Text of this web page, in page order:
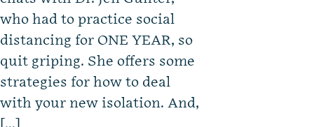
who had to practice social
distancing for ONE YEAR, so
quit griping. She offers some
strategies for how to deal
with your new isolation. And,